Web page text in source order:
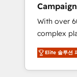
the CRM
deploying
We'll
and sales
CRM
With over
complex
delivered,
Partner for
replatform,
Elite 솔루션